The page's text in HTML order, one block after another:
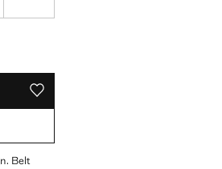
ADD TO YOUR WISHLIST
Belt